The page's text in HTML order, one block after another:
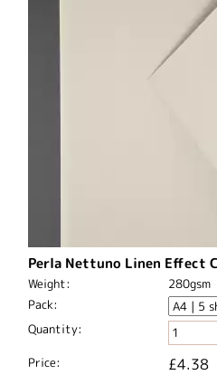
Perla Nettuno Linen Effect
Weight:
280gsm
Pack:
Quantity:
Price: £4.38